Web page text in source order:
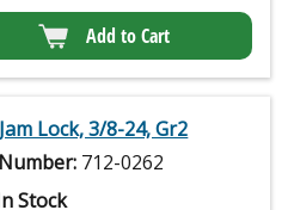
Add to Cart
Lock, 3/8-24, Gr2
712-0262
Stock